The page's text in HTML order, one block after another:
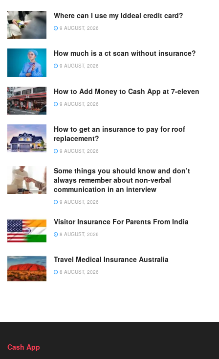
Where can I use my Iddeal credit card?
9 AUGUST, 2026
How much is a ct scan without insurance?
9 AUGUST, 2026
How to Add Money to Cash App at 7-eleven
9 AUGUST, 2026
How to get an insurance to pay for roof
replacement?
9 AUGUST, 2026
Some things you should know and don’t
always remember about non-verbal
communication in an interview
9 AUGUST, 2026
Visitor Insurance For Parents From India
8 AUGUST, 2026
Travel Medical Insurance Australia
8 AUGUST, 2026
Cash App